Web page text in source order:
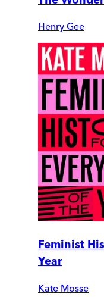
Henry Gee
Feminist
Year
Kate Mosse